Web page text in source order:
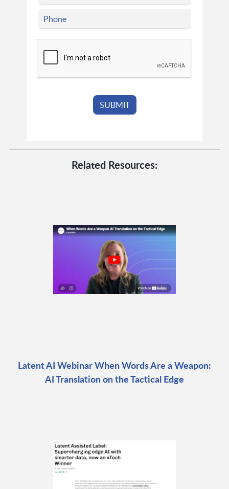
Related Resources:
Latent AI Webinar When Words Are a Weapon:
AI Translation on the Tactical Edge